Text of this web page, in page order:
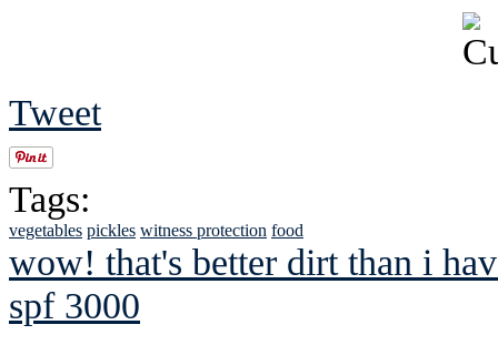
Tweet
Tags:
vegetables pickles witness protection food
wow! that's better dirt than i
spf 3000